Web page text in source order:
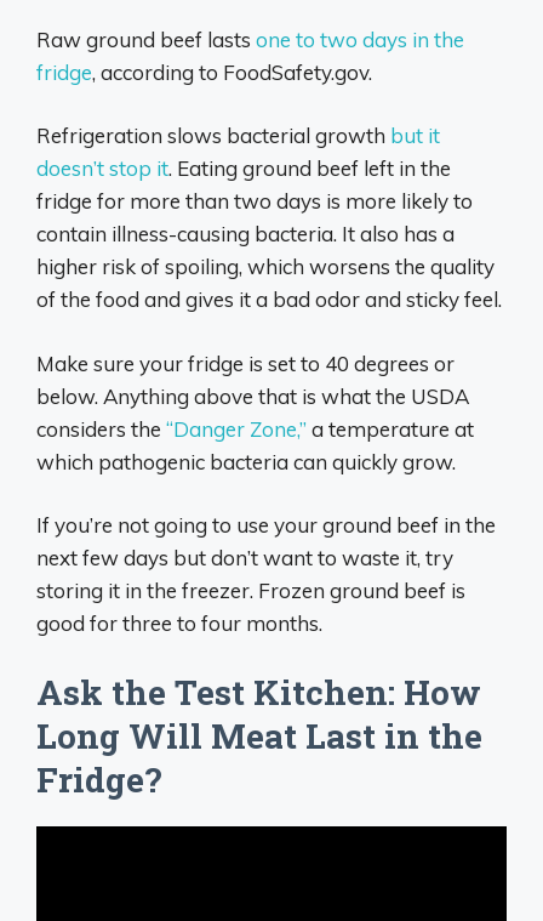
Raw ground beef lasts one to two days in the
fridge, according to FoodSafety.gov.
Refrigeration slows bacterial growth but it
doesn’t stop it. Eating ground beef left in the
fridge for more than two days is more likely to
contain illness-causing bacteria. It also has a
higher risk of spoiling, which worsens the quality
of the food and gives it a bad odor and sticky feel.
Make sure your fridge is set to 40 degrees or
below. Anything above that is what the USDA
considers the “Danger Zone,” a temperature at
which pathogenic bacteria can quickly grow.
If you’re not going to use your ground beef in the
next few days but don’t want to waste it, try
storing it in the freezer. Frozen ground beef is
good for three to four months.
Ask the Test Kitchen: How
Long Will Meat Last in the
Fridge?